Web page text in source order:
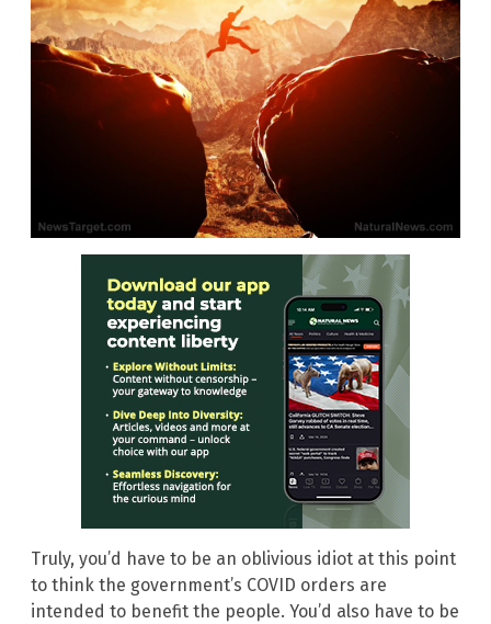
Truly, you’d have to be an oblivious idiot at this point
to think the government’s COVID orders are
intended to benefit the people. You’d also have to be